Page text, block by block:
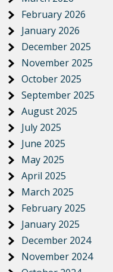
February 2026
January 2026
December 2025
November 2025
October 2025
September 2025
August 2025
July 2025
June 2025
May 2025
April 2025
March 2025
February 2025
January 2025
December 2024
November 2024